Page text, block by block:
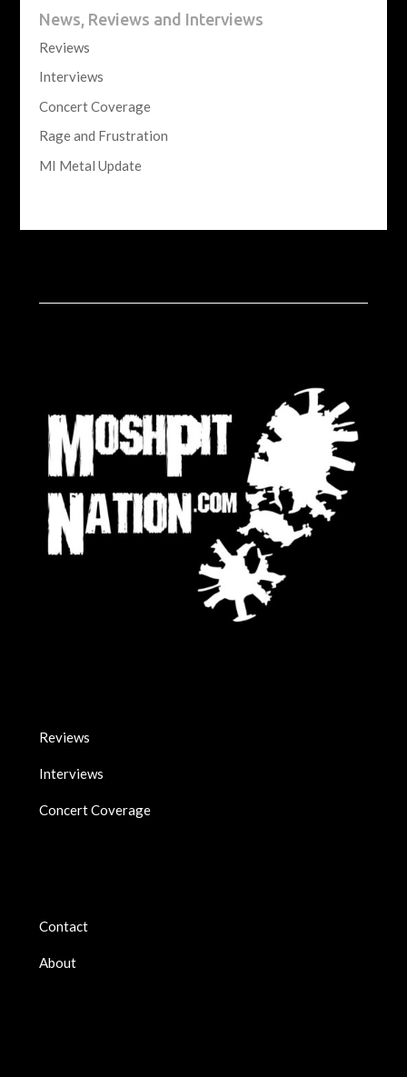
News, Reviews and Interviews
Reviews
Interviews
Concert Coverage
Rage and Frustration
MI Metal Update
Reviews
Interviews
Concert Coverage
Contact
About